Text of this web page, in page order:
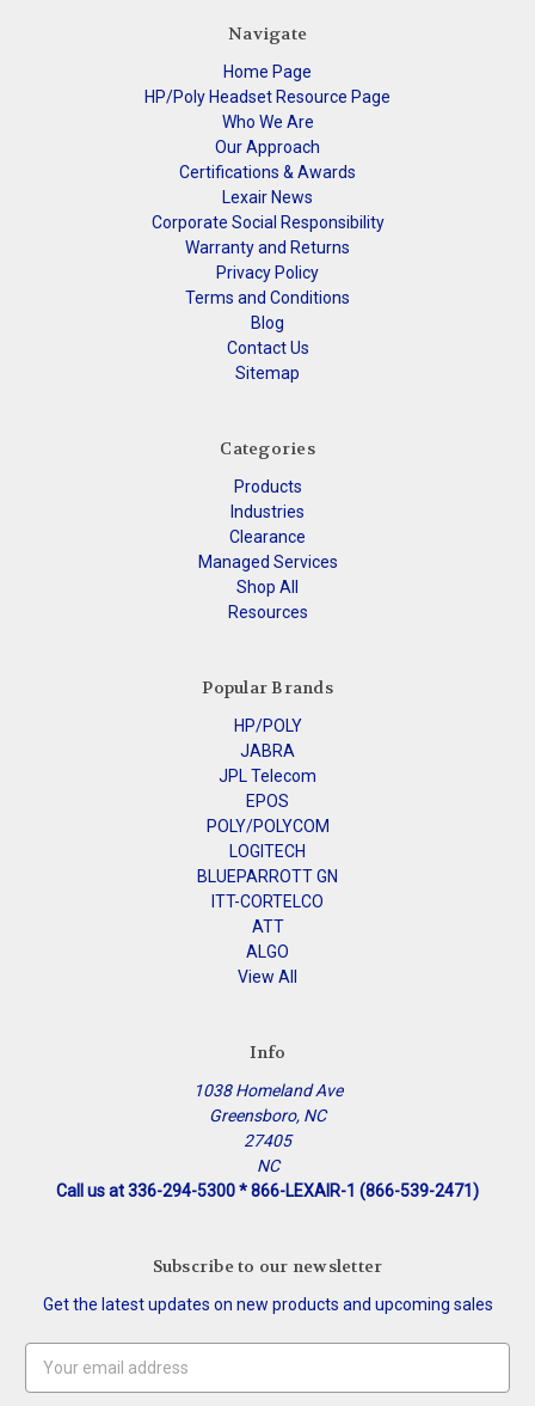
Navigate
Home Page
HP/Poly Headset Resource Page
Who We Are
Our Approach
Certifications & Awards
Lexair News
Corporate Social Responsibility
Warranty and Returns
Privacy Policy
Terms and Conditions
Blog
Contact Us
Sitemap
Categories
Products
Industries
Clearance
Managed Services
Shop All
Resources
Popular Brands
HP/POLY
JABRA
JPL Telecom
EPOS
POLY/POLYCOM
LOGITECH
BLUEPARROTT GN
ITT-CORTELCO
ATT
ALGO
View All
Info
1038 Homeland Ave
Greensboro, NC
27405
NC
Call us at 336-294-5300 * 866-LEXAIR-1 (866-539-2471)
Subscribe to our newsletter
Get the latest updates on new products and upcoming sales
Address